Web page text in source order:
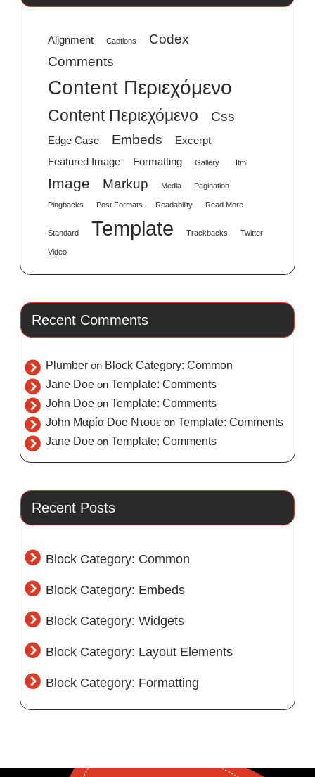
Alignment Captions
Codex
Comments
Content Περιεχόμενο
Content Περιεχόμενο Css
Edge Case Embeds
Excerpt
Featured Image
Formatting Gallery Html
Image Markup Media Pagination
Pingbacks Post Formats Readability Read More
Standard Template Trackbacks Twitter
Video
Recent Comments
Plumber on Block Category: Common
Jane Doe on Template: Comments
John Doe on Template: Comments
John Μαρία Doe Ντουε on Template: Comments
Jane Doe on Template: Comments
Recent Posts
Block Category: Common
Block Category: Embeds
Block Category: Widgets
Block Category: Layout Elements
Block Category: Formatting